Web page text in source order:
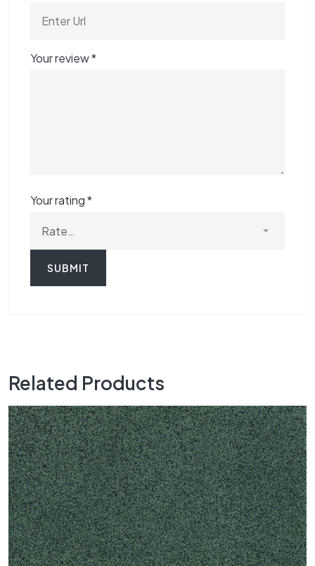
Your review*
Your rating*
Related Products